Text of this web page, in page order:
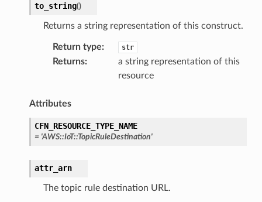
to_string()
Returns a string representation of this construct.
Return type: str
Returns:
a string representation of this
resource
Attributes
CFN_RESOURCE_TYPE_NAME
= 'AWS::IoT::TopicRuleDestination'
attr_arn
The topic rule destination URL.